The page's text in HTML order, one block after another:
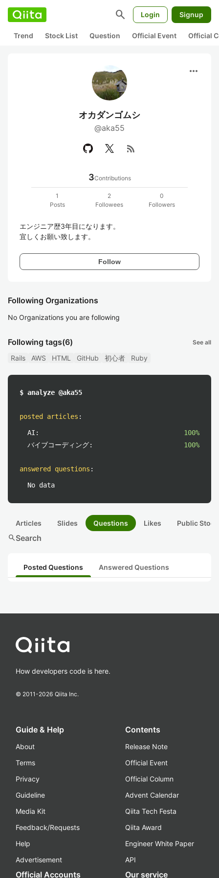
search Login Signup
Trend Stock List Question Official Event Official
more_horiz
オカダンゴムシ
@aka55
rss_feed
3Contributions
1
Posts
2
Followees
0
Followers
エンジニア歴3年目になります。
宜しくお願い致します。
Follow
Following Organizations
No Organizations you are following
Following tags(6) See all
Rails AWS HTML GitHub 初心者 Ruby
$ analyze @aka55
posted articles :
AI:
100%
バイブコーディング:
100%
answered questions :
No data
Articles Slides Questions Likes Public
searchSearch
Posted Questions Answered Questions
How developers code is here.
© 2011-2026 Qiita Inc.
Guide & Help
About
Terms
Privacy
Guideline
Media Kit
Feedback/Requests
Help
Advertisement
Contents
Release Note
Official Event
Official Column
Advent Calendar
Qiita Tech Festa
Qiita Award
Engineer White Paper
API
Official Accounts Our service